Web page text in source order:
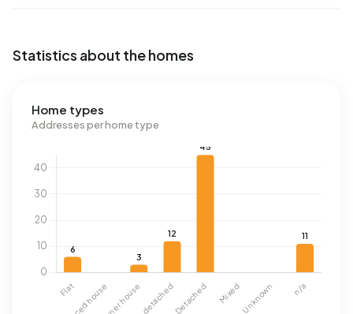
Statistics about the homes
Home types
Addresses per home type